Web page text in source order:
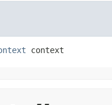
context